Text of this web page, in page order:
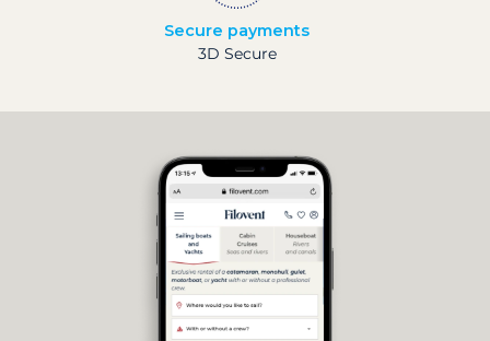
Secure payments
3D Secure